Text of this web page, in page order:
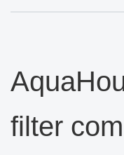
filter